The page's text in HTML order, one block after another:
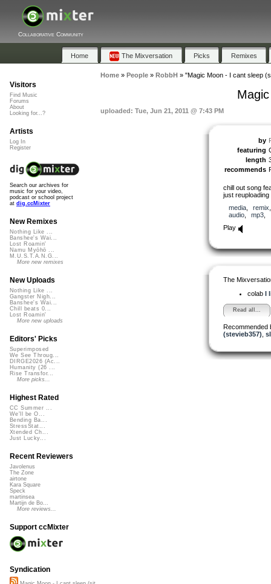
Collaborative Community
Home The Mixversation Picks Remixes
Home» People» RobbH » "Magic Moon - I cant sleep
uploaded: Tue, Jun 21, 2011 @ 7:43 PM
by
featuring
length
recommends
chill out song
just
media, remix
audio, mp3
Play
The
colab I
Read all...
Recommended
(stevieb357)
Visitors
Find Music
Forums
About
Looking for...?
Artists
Log In
Register
Search our archives for
music for your video,
podcast or school project
at dig.ccMixter
New Remixes
Nothing Like ...
Banshee's Wai...
Lost Roamin'
Namu Myōhō ...
M.U.S.T.A.N.G...
More new remixes
New Uploads
Nothing Like ...
Gangster Nigh...
Banshee's Wai...
Chill beats 0...
Lost Roamin'
More new uploads
Editors' Picks
Superimposed
We See Throug...
DIRGE2026 (Ac...
Humanity (26 ...
Rise Transfor...
More picks...
Highest Rated
CC Summer ...
We'll be O...
Bending Ba...
StressStat...
Xtended Ch...
Just Lucky...
Recent Reviewers
Javolenus
The Zone
airtone
Kara Square
Speck
martinsea
Martijn de Bo...
More reviews...
Support ccMixter
Syndication